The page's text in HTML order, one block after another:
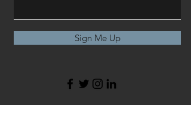
Sign Me Up